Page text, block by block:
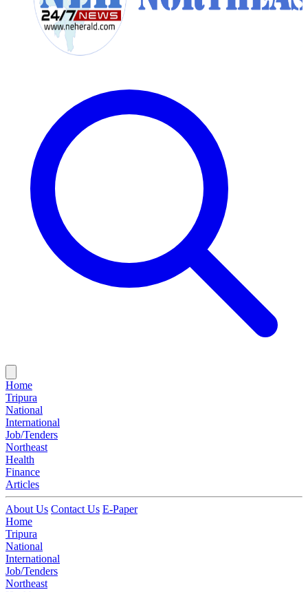
Home
Tripura
National
International
Job/Tenders
Northeast
Health
Finance
Articles
About Us Contact Us E-Paper
Home
Tripura
National
International
Job/Tenders
Northeast